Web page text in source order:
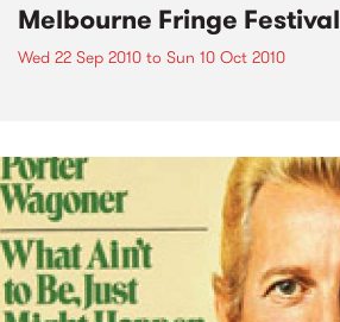
Melbourne Fringe Festival
Wed 22 Sep 2010 to Sun 10 Oct 2010